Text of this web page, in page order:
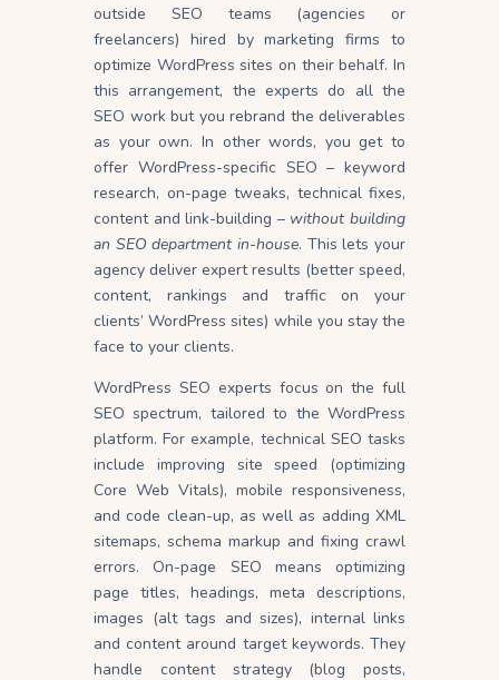
outside SEO teams (agencies or
freelancers) hired by marketing firms to
optimize WordPress sites on their behalf. In
this arrangement, the experts do all the
SEO work but you rebrand the deliverables
as your own. In other words, you get to
offer WordPress-specific SEO – keyword
research, on-page tweaks, technical fixes,
content and link-building – without building
an SEO department in-house. This lets your
agency deliver expert results (better speed,
content, rankings and traffic on your
clients’ WordPress sites) while you stay the
face to your clients.
WordPress SEO experts focus on the full
SEO spectrum, tailored to the WordPress
platform. For example, technical SEO tasks
include improving site speed (optimizing
Core Web Vitals), mobile responsiveness,
and code clean-up, as well as adding XML
sitemaps, schema markup and fixing crawl
errors. On-page SEO means optimizing
page titles, headings, meta descriptions,
images (alt tags and sizes), internal links
and content around target keywords. They
handle content strategy (blog posts,